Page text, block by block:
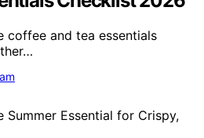
coffee and tea essentials